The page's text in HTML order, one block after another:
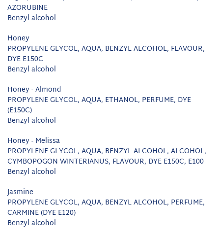
AZORUBINE
Benzyl alcohol
Honey
PROPYLENE GLYCOL, AQUA, BENZYL ALCOHOL, FLAVOUR,
DYE E150C
Benzyl alcohol
Honey - Almond
PROPYLENE GLYCOL, AQUA, ETHANOL, PERFUME, DYE
(E150C)
Benzyl alcohol
Honey - Melissa
PROPYLENE GLYCOL, AQUA, BENZYL ALCOHOL, ALCOHOL,
CYMBOPOGON WINTERIANUS, FLAVOUR, DYE E150C, E100
Benzyl alcohol
Jasmine
PROPYLENE GLYCOL, AQUA, BENZYL ALCOHOL, PERFUME,
CARMINE (DYE E120)
Benzyl alcohol